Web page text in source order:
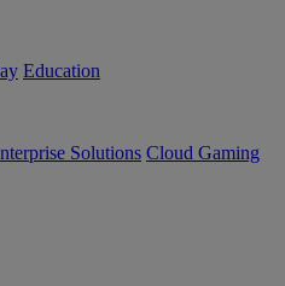
Education
Solutions Cloud Gaming